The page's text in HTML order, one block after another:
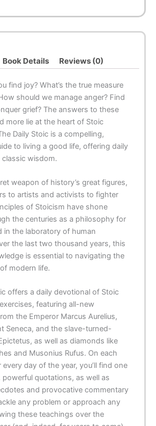
Book Details Reviews (0)
find joy? What’s the true measure
should we manage anger? Find
grief? The answers to these
more lie at the heart of Stoic
Daily Stoic is a compelling,
to living a good life, offering daily
wisdom.
weapon of history’s great figures,
to artists and activists to fighter
of Stoicism have shone
the centuries as a philosophy for
in the laboratory of human
the last two thousand years, this
is essential to navigating the
modern life.
offers a daily devotional of Stoic
featuring all-new
the Emperor Marcus Aurelius,
Seneca, and the slave-turned-
as well as diamonds like
and Musonius Rufus. On each
day of the year, you’ll find one
quotations, as well as
and provocative commentary
any problem or approach any
these teachings over the